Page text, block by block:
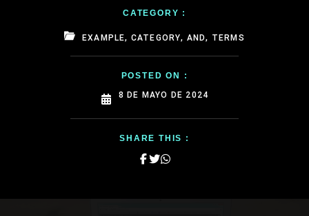
CATEGORY :
EXAMPLE, CATEGORY, AND, TERMS
POSTED ON :
8 DE MAYO DE 2024
SHARE THIS :